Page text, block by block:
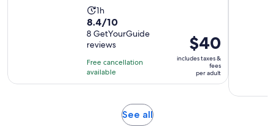
Activity
duration
is
1
hour
1h
8.4
out
of
10
with
8
8.4/10
8 GetYourGuide
reviews
Free cancellation
available
Price
is
$40
per
$40
includes taxes &
fees
per adult
See allOpens